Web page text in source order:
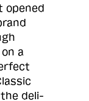
opened
a
deli-